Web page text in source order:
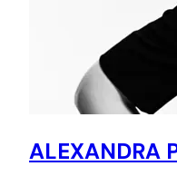
ALEXANDRA